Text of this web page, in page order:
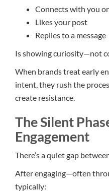
Connects with you
Likes your post
Replies to a message
Is showing curiosity—not
When brands treat early
intent, they rush the
create resistance.
The Silent
Engagement
There’s a quiet gap
After engaging—often
typically: